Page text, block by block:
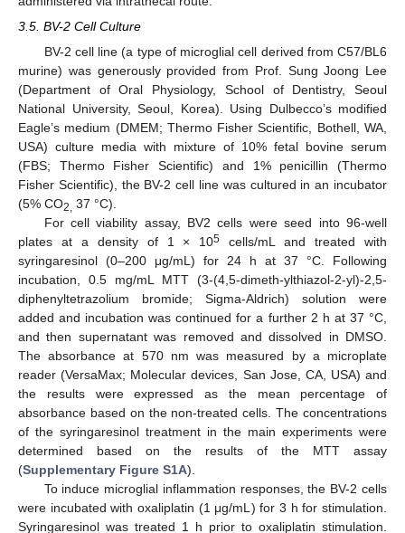
3.5. BV-2 Cell Culture
BV-2 cell line (a type of microglial cell derived from C57/BL6
murine) was generously provided from Prof. Sung Joong Lee
(Department of Oral Physiology, School of Dentistry, Seoul
National University, Seoul, Korea). Using Dulbecco’s modified
Eagle’s medium (DMEM; Thermo Fisher Scientific, Bothell, WA,
USA) culture media with mixture of 10% fetal bovine serum
(FBS; Thermo Fisher Scientific) and 1% penicillin (Thermo
Fisher Scientific), the BV-2 cell line was cultured in an incubator
(5% CO2, 37 °C).
For cell viability assay, BV2 cells were seed into 96-well
plates at a density of 1 × 105 cells/mL and treated with
syringaresinol (0–200 μg/mL) for 24 h at 37 °C. Following
incubation, 0.5 mg/mL MTT (3-(4,5-dimeth-ylthiazol-2-yl)-2,5-
diphenyltetrazolium bromide; Sigma-Aldrich) solution were
added and incubation was continued for a further 2 h at 37 °C,
and then supernatant was removed and dissolved in DMSO.
The absorbance at 570 nm was measured by a microplate
reader (VersaMax; Molecular devices, San Jose, CA, USA) and
the results were expressed as the mean percentage of
absorbance based on the non-treated cells. The concentrations
of the syringaresinol treatment in the main experiments were
determined based on the results of the MTT assay
(Supplementary Figure S1A).
To induce microglial inflammation responses, the BV-2 cells
were incubated with oxaliplatin (1 μg/mL) for 3 h for stimulation.
Syringaresinol was treated 1 h prior to oxaliplatin stimulation.